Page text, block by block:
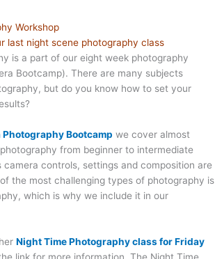
Workshop
last night scene photography class
is a part of our eight week photography
Bootcamp). There are many subjects
but do you know how to set your
Photography Bootcamp we cover almost
from beginner to intermediate
camera controls, settings and composition are
the most challenging types of photography is
which is why we include it in our
Night Time Photography class for Friday
link for more information. The Night Time